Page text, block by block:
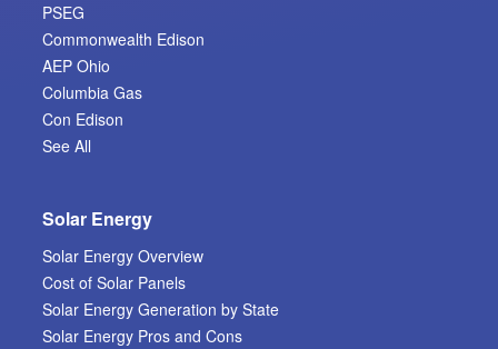
PSEG
Commonwealth Edison
AEP Ohio
Columbia Gas
Con Edison
See All
Solar Energy
Solar Energy Overview
Cost of Solar Panels
Solar Energy Generation by State
Solar Energy Pros and Cons